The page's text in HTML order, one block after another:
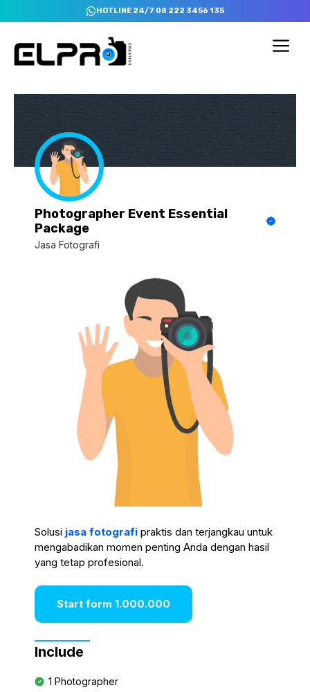
to
content
HOTLINE 24/7 08 222 3456 135
Photographer Event Essential
Package
Jasa Fotografi
Solusi jasa fotografi praktis dan terjangkau untuk
mengabadikan momen penting Anda dengan hasil
yang tetap profesional.
Start form 1.000.000
Include
1 Photographer